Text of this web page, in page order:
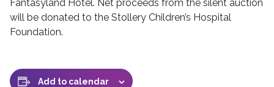
Fantasyland Hotel. Net proceeds from the silent auction
will be donated to the Stollery Children’s Hospital
Foundation.
Add to calendar